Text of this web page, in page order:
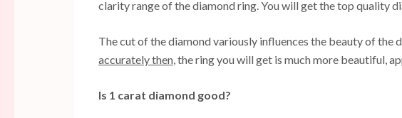
clarity range of the diamond ring. You will get the top quality
The cut of the diamond variously influences the beauty of the
accurately then, the ring you will get is much more beautiful,
Is 1 carat diamond good?